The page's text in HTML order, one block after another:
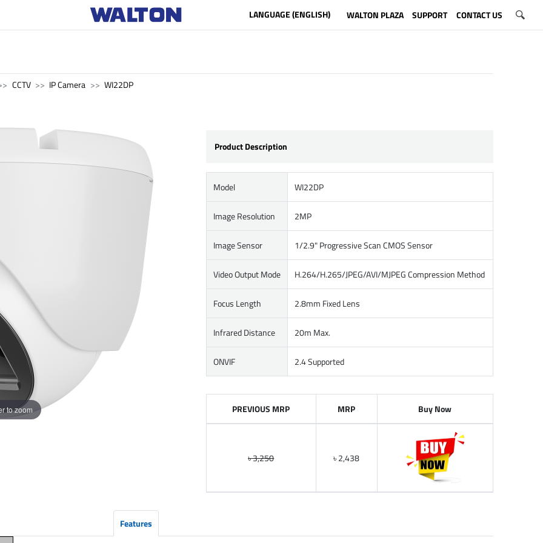
LANGUAGE (ENGLISH) WALTON PLAZA SUPPORT CONTACT US
CCTV IP Camera WI22DP
to zoom
Product Description
Model WI22DP
Image Resolution 2MP
Image Sensor 1/2.9" Progressive Scan CMOS Sensor
Video Output Mode H.264/H.265/JPEG/AVI/MJPEG Compression Method
Focus Length 2.8mm Fixed Lens
Infrared Distance 20m Max.
ONVIF 2.4 Supported
PREVIOUS MRP MRP Buy Now
৳ 3,250 ৳ 2,438
Features